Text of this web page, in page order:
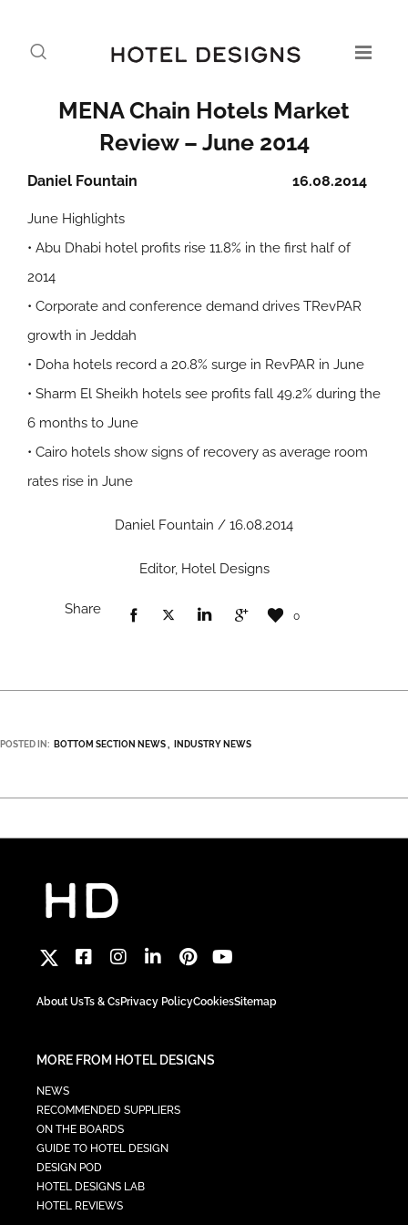
MENA Chain Hotels Market
Review – June 2014
16.08.2014
Daniel Fountain
June Highlights
• Abu Dhabi hotel profits rise 11.8% in the first half of
2014
• Corporate and conference demand drives TRevPAR
growth in Jeddah
• Doha hotels record a 20.8% surge in RevPAR in June
• Sharm El Sheikh hotels see profits fall 49.2% during the
6 months to June
• Cairo hotels show signs of recovery as average room
rates rise in June
Daniel Fountain / 16.08.2014
Editor, Hotel Designs
Share 0
POSTED IN: BOTTOM SECTION NEWS INDUSTRY NEWS
About UsTs & CsPrivacy PolicyCookiesSitemap
MORE FROM HOTEL DESIGNS
NEWS
RECOMMENDED SUPPLIERS
ON THE BOARDS
GUIDE TO HOTEL DESIGN
DESIGN POD
HOTEL DESIGNS LAB
HOTEL REVIEWS